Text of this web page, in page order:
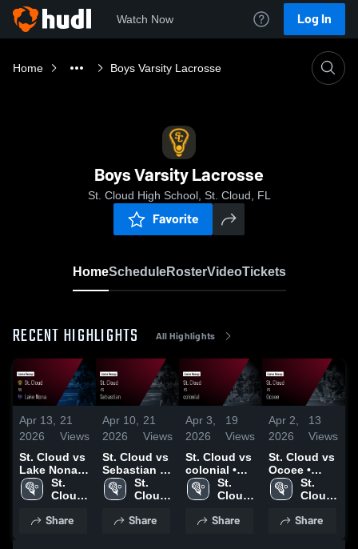
Watch Now Log In
Home Boys Varsity Lacrosse
Boys Varsity Lacrosse
St. Cloud High School, St. Cloud, FL
Favorite
HomeScheduleRosterVideoTickets
RECENT HIGHLIGHTS All Highlights
Apr 13,
2026
21
Views
St. Cloud vs
Lake Nona •
Game Recap
• Apr 10,
St.
Cloud
School
Share
Apr 10,
2026
21
Views
St. Cloud vs
Sebastian •
Game Recap
• Apr 9, 2026
St.
Cloud
School
Share
Apr 3,
2026
19
Views
St. Cloud vs
colonial •
Game Recap
• Apr 2, 2026
St.
Cloud
School
Share
Apr 2,
2026
13
Views
St. Cloud vs
Ocoee •
Game Recap
• Mar 10,
St.
Cloud
School
Share